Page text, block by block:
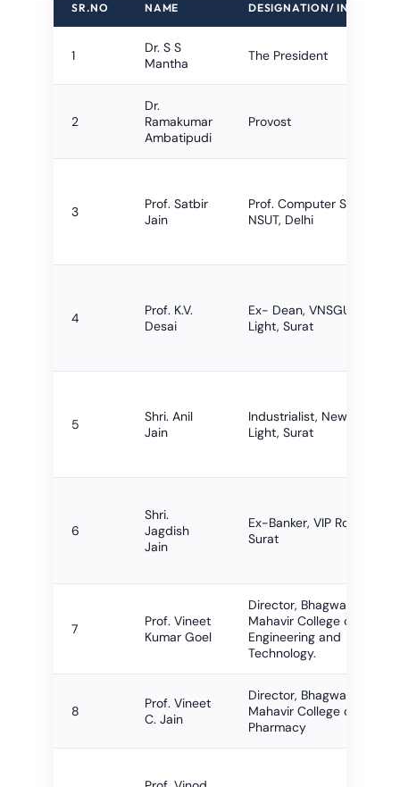
SR.NO NAME DESIGNATION/ INSTITUTE
1
Dr. S S
Mantha
The President
2
Dr.
Ramakumar
Ambatipudi
Provost
3
Prof. Satbir
Jain
Prof. Computer Science,
NSUT, Delhi
4
Prof. K.V.
Desai
Ex- Dean, VNSGU, City
Light, Surat
5
Shri. Anil
Jain
Industrialist, New City
Light, Surat
6
Shri.
Jagdish
Jain
Ex-Banker, VIP Road,
Surat
7
Prof. Vineet
Kumar Goel
Director, Bhagwan
Mahavir College of
Engineering and
Technology.
8
Prof. Vineet
C. Jain
Director, Bhagwan
Mahavir College of
Pharmacy